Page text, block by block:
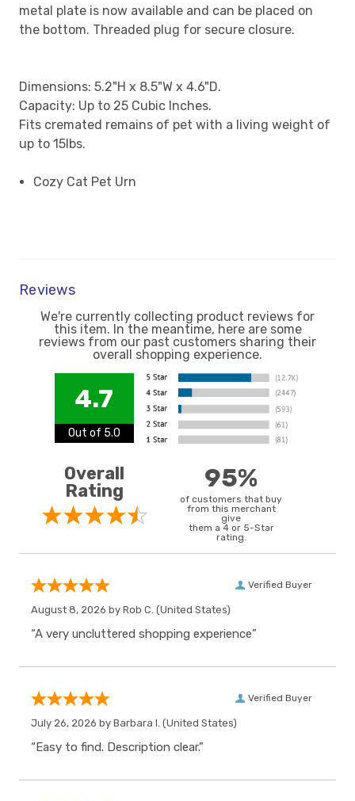
metal plate is now available and can be placed on
the bottom. Threaded plug for secure closure.
Dimensions: 5.2"H x 8.5"W x 4.6"D.
Capacity: Up to 25 Cubic Inches.
Fits cremated remains of pet with a living weight of
up to 15lbs.
Cozy Cat Pet Urn
Reviews
We're currently collecting product reviews for
this item. In the meantime, here are some
reviews from our past customers sharing their
overall shopping experience.
4.7
Out of 5.0
Overall
Rating
95%
of customers that buy
from this merchant
give
them a 4 or 5-Star
rating.
Verified Buyer
August 8, 2026 by Rob C. (United States)
“A very uncluttered shopping experience”
Verified Buyer
July 26, 2026 by Barbara I. (United States)
“Easy to find. Description clear.”